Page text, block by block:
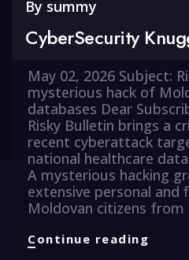
By summy
CyberSecurity
May 02, 2026 Subject:
mysterious hack of
databases Dear
Risky Bulletin brings a
recent cyberattack
national healthcare
A mysterious hacking
extensive personal and
Moldovan citizens from
Continue reading